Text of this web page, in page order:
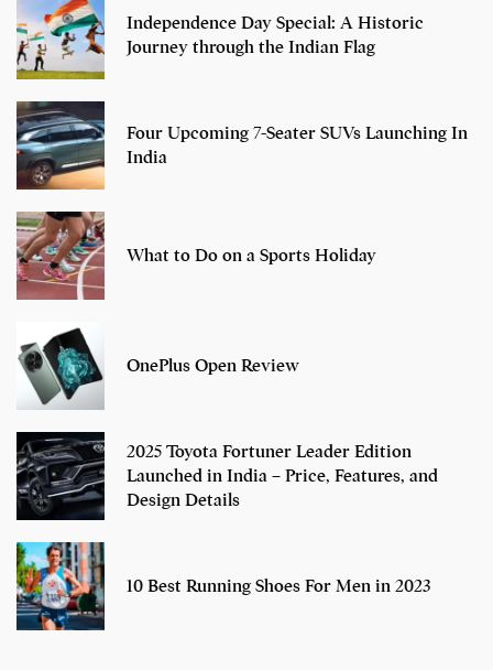
Independence Day Special: A Historic
Journey through the Indian Flag
Four Upcoming 7-Seater SUVs Launching In
India
What to Do on a Sports Holiday
OnePlus Open Review
2025 Toyota Fortuner Leader Edition
Launched in India – Price, Features, and
Design Details
10 Best Running Shoes For Men in 2023